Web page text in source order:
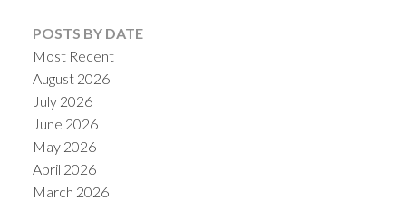
POSTS BY DATE
Most Recent
August 2026
July 2026
June 2026
May 2026
April 2026
March 2026